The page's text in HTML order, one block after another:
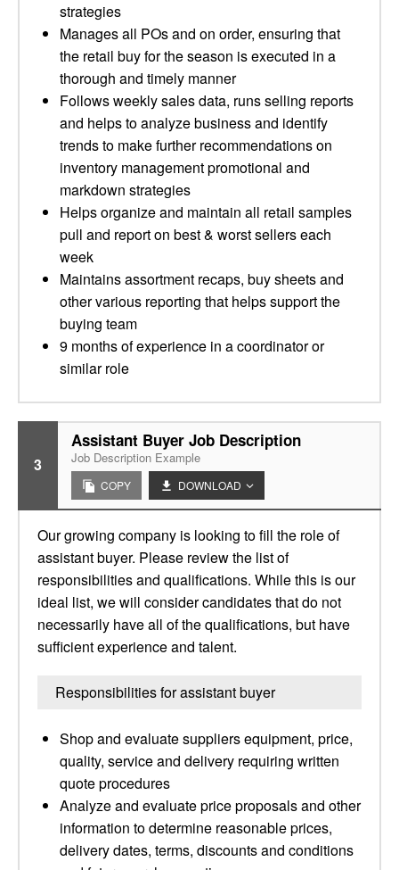
strategies
Manages all POs and on order, ensuring that
the retail buy for the season is executed in a
thorough and timely manner
Follows weekly sales data, runs selling reports
and helps to analyze business and identify
trends to make further recommendations on
inventory management promotional and
markdown strategies
Helps organize and maintain all retail samples
pull and report on best & worst sellers each
week
Maintains assortment recaps, buy sheets and
other various reporting that helps support the
buying team
9 months of experience in a coordinator or
similar role
3
Assistant Buyer Job Description
Job Description Example
COPY DOWNLOAD
Our growing company is looking to fill the role of
assistant buyer. Please review the list of
responsibilities and qualifications. While this is our
ideal list, we will consider candidates that do not
necessarily have all of the qualifications, but have
sufficient experience and talent.
Responsibilities for assistant buyer
Shop and evaluate suppliers equipment, price,
quality, service and delivery requiring written
quote procedures
Analyze and evaluate price proposals and other
information to determine reasonable prices,
delivery dates, terms, discounts and conditions